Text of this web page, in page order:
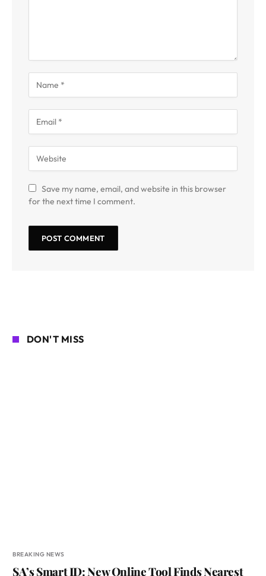
Save my name, email, and website in this browser
for the next time I comment.
DON'T MISS
BREAKING NEWS
SA’s Smart ID: New Online Tool Finds Nearest